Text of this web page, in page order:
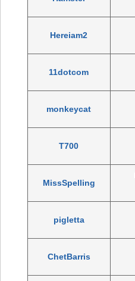
Hereiam2
11dotcom
monkeycat
T700
MissSpelling
pigletta
ChetBarris